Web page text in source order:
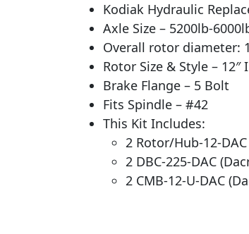
Kodiak Hydraulic
Axle Size – 5200lb-
Overall rotor diameter:
Rotor Size & Style – 12″
Brake Flange – 5 Bolt
Fits Spindle – #42
This Kit Includes:
2 Rotor/Hub-12-
2 DBC-225-DAC
2 CMB-12-U-DAC